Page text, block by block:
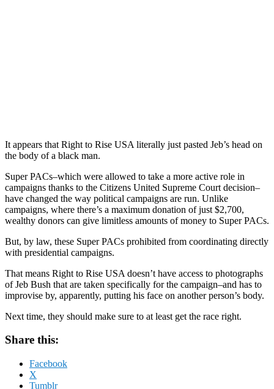
It appears that Right to Rise USA literally just pasted Jeb’s head on
the body of a black man.
Super PACs–which were allowed to take a more active role in
campaigns thanks to the Citizens United Supreme Court decision–
have changed the way political campaigns are run. Unlike
campaigns, where there’s a maximum donation of just $2,700,
wealthy donors can give limitless amounts of money to Super PACs.
But, by law, these Super PACs prohibited from coordinating directly
with presidential campaigns.
That means Right to Rise USA doesn’t have access to photographs
of Jeb Bush that are taken specifically for the campaign–and has to
improvise by, apparently, putting his face on another person’s body.
Next time, they should make sure to at least get the race right.
Share this:
Facebook
X
Tumblr